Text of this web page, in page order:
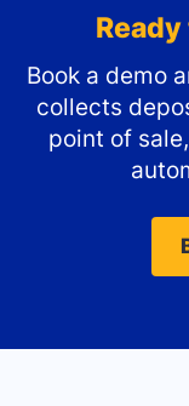
Book a demo
collects
point of